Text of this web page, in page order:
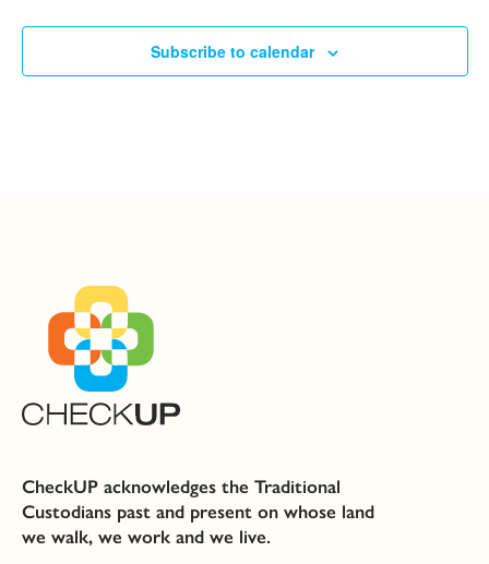
Subscribe to calendar
CheckUP acknowledges the Traditional
Custodians past and present on whose land
we walk, we work and we live.